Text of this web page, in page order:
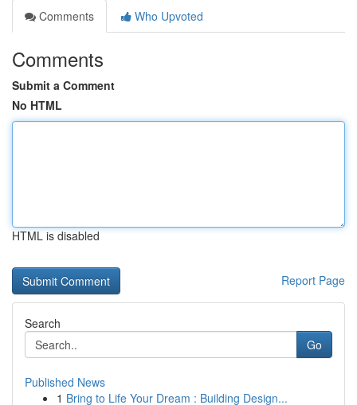
Comments
Who Upvoted
Comments
Submit a Comment
No HTML
HTML is disabled
Report Page
Search
Go
Published News
1 Bring to Life Your Dream : Building Design...